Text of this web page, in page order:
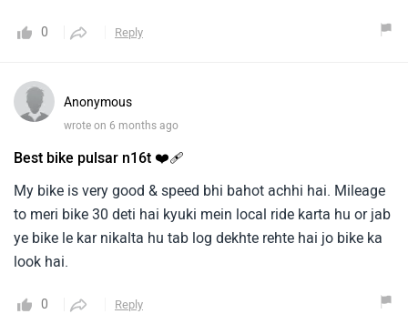
0 Reply
Anonymous
wrote on 6 months ago
Best bike pulsar n16t ❤️‍🩹
My bike is very good & speed bhi bahot achhi hai. Mileage
to meri bike 30 deti hai kyuki mein local ride karta hu or jab
ye bike le kar nikalta hu tab log dekhte rehte hai jo bike ka
look hai.
0 Reply